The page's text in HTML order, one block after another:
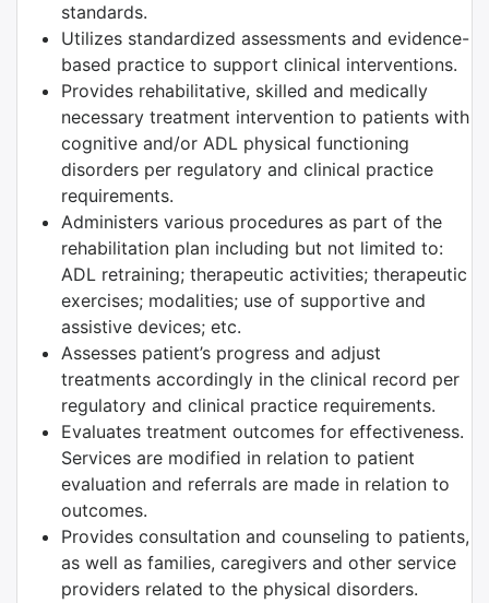
standards.
Utilizes standardized assessments and evidence-
based practice to support clinical interventions.
Provides rehabilitative, skilled and medically
necessary treatment intervention to patients with
cognitive and/or ADL physical functioning
disorders per regulatory and clinical practice
requirements.
Administers various procedures as part of the
rehabilitation plan including but not limited to:
ADL retraining; therapeutic activities; therapeutic
exercises; modalities; use of supportive and
assistive devices; etc.
Assesses patient’s progress and adjust
treatments accordingly in the clinical record per
regulatory and clinical practice requirements.
Evaluates treatment outcomes for effectiveness.
Services are modified in relation to patient
evaluation and referrals are made in relation to
outcomes.
Provides consultation and counseling to patients,
as well as families, caregivers and other service
providers related to the physical disorders.